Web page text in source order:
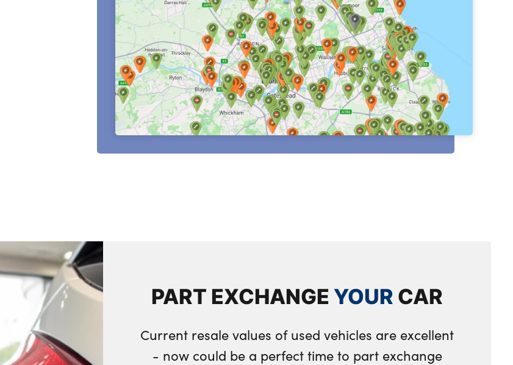
PART EXCHANGEYOURCAR
Current resale values of used vehicles are excellent
- now could be a perfect time to part exchange